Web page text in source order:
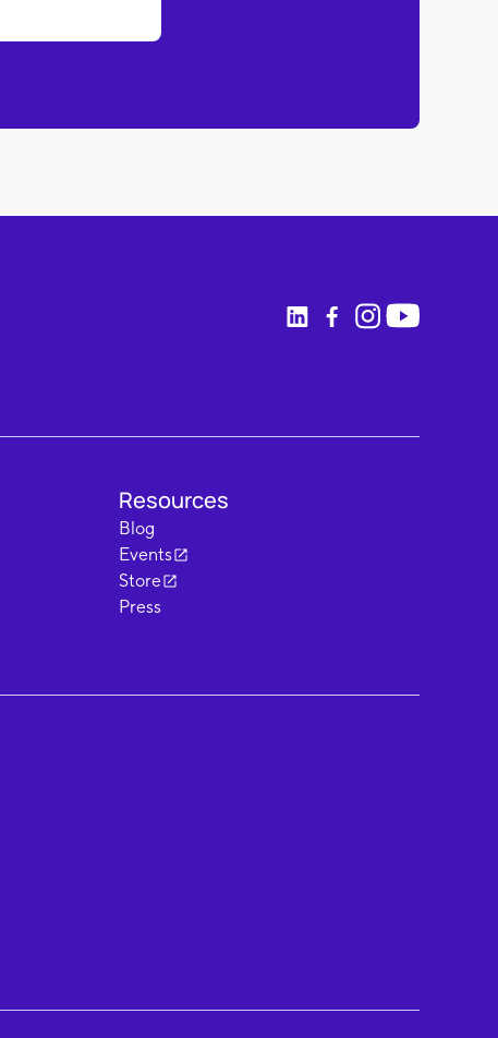
Resources
Blog
Events
Store
Press